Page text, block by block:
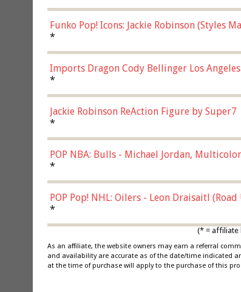
Funko Pop! Icons: Jackie Robinson (Styles
*
Imports Dragon Cody Bellinger Los
*
Jackie Robinson ReAction Figure by Super7
*
POP NBA: Bulls - Michael Jordan,
*
POP Pop! NHL: Oilers - Leon Draisaitl
*
(* = affiliate
As an affiliate, the website owners may earn a referral
and availability are accurate as of the date/time indicated
at the time of purchase will apply to the purchase of this